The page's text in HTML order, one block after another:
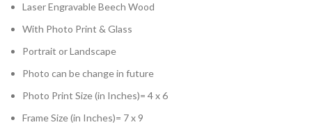
Laser Engravable Beech Wood
With Photo Print & Glass
Portrait or Landscape
Photo can be change in future
Photo Print Size (in Inches)= 4 x 6
Frame Size (in Inches)= 7 x 9